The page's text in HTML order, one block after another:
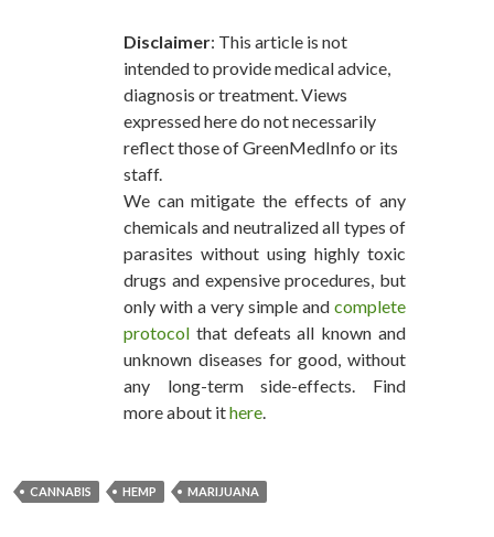
Disclaimer: This article is not
intended to provide medical advice,
diagnosis or treatment. Views
expressed here do not necessarily
reflect those of GreenMedInfo or its
staff.
We can mitigate the effects of any
chemicals and neutralized all types of
parasites without using highly toxic
drugs and expensive procedures, but
only with a very simple and complete
protocol that defeats all known and
unknown diseases for good, without
any long-term side-effects. Find
more about ithere
CANNABIS HEMP MARIJUANA